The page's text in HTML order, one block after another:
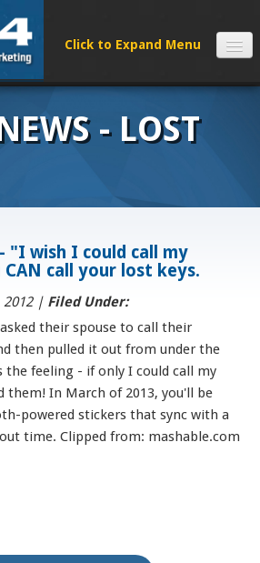
- LOST
"I wish I could call my
call your lost keys.
2012 | Filed Under:
their spouse to call their
then pulled it out from under the
the feeling - if only I could call my
them! In March of 2013, you'll be
powered stickers that sync with a
time. Clipped from: mashable.com